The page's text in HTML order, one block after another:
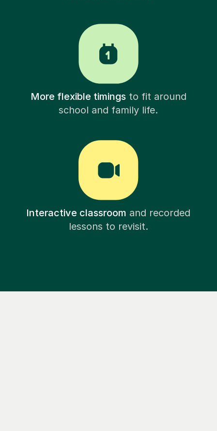
More flexible timingsto fit around
school and family life.
Interactive classroom and recorded
lessons to revisit.